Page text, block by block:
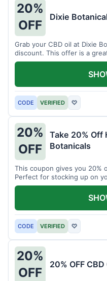
20%
OFF
Dixie
Grab your CBD oil at Dixie
discount. This offer is a
favorite wellness product.
CODE VERIFIED ♡
20%
OFF
Take 20% Off
Botanicals
This coupon gives you 20%
Perfect for stocking up on
Don't miss this chance to
CODE VERIFIED ♡
20%
OFF
20% OFF